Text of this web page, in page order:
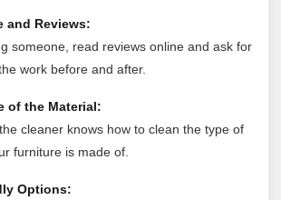
and Reviews:
someone, read reviews online and ask for
work before and after.
of the Material:
cleaner knows how to clean the type of
furniture is made of.
Options: